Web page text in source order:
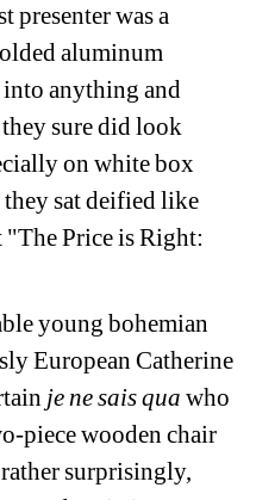
presenter was a
aluminum
anything and
sure did look
on white box
they sat deified like
"The Price is Right:
young bohemian
European Catherine
je ne sais qua who
piece wooden chair
surprisingly,